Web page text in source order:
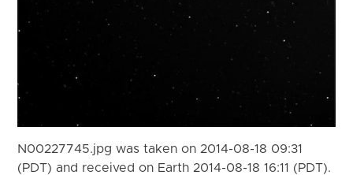
N00227745.jpg was taken on 2014-08-18 09:31
(PDT) and received on Earth 2014-08-18 16:11 (PDT).